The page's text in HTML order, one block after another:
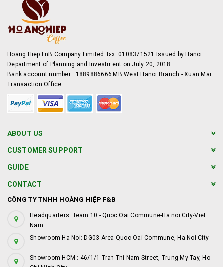
Hoang Hiep FnB Company Limited Tax: 0108371521 Issued by Hanoi
Department of Planning and Investment on July 20, 2018
Bank account number : 1889886666 MB West Hanoi Branch - Xuan Mai
Transaction Office
ABOUT US
CUSTOMER SUPPORT
GUIDE
CONTACT
CÔNG TY TNHH HOÀNG HIỆP F&B
Headquarters: Team 10 - Quoc Oai Commune-Ha noi City-Viet
Nam
Showroom Ha Noi: DG03 Area Quoc Oai Commune, Ha Noi City
Showroom HCM : 46/1/1 Tran Thi Nam Street, Trung My Tay, Ho